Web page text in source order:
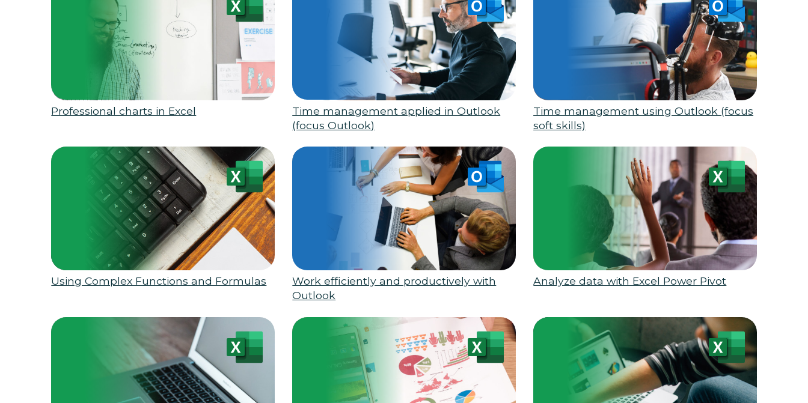
Professional charts in Excel
Time management applied in Outlook
(focus Outlook)
Time management using Outlook (focus
soft skills)
Using Complex Functions and Formulas
Work efficiently and productively with
Outlook
Analyze data with Excel Power Pivot